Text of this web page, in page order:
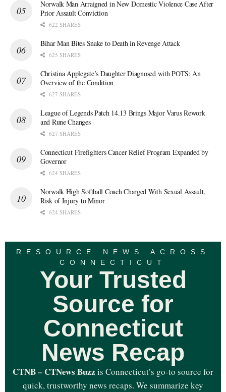
Norwalk Man Arraigned in New Domestic Violence Case After
Prior Assault Conviction
622 SHARES
Bihar Man Bites Snake to Death in Revenge Attack
625 SHARES
Christina Applegate’s Daughter Diagnosed with POTS: An
Overview of the Condition
627 SHARES
League of Legends Patch 14.13 Brings Major Varus Rework
and Rune Changes
627 SHARES
Connecticut Firefighters Cancer Relief Program Expanded by
Governor
624 SHARES
Norwalk High Softball Coach Charged With Sexual Assault,
Risk of Injury to Minor
624 SHARES
RESOURCE NEWS ACROSS
CONNECTICUT
Your Trusted
Source for
Connecticut
News Recap
CTNB – CTNews Buzz is Connecticut’s go-to source for
quick, trustworthy news recaps. We summarize key